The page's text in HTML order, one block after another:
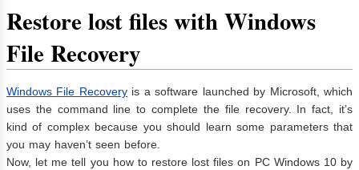
Restore lost files with Windows
File Recovery
Windows File Recoveryis a software launched by Microsoft, which
uses the command line to complete the file recovery. In fact, it’s
kind of complex because you should learn some parameters that
you may haven’t seen before.
Now, let me tell you how to restore lost files on PC Windows 10 by